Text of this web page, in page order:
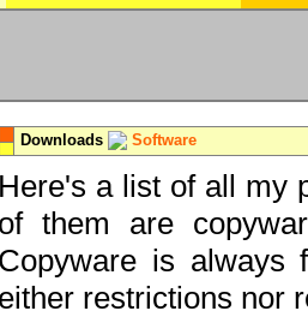
Downloads Software
Here's a list of all my
of them are
Copyware is always
either restrictions nor